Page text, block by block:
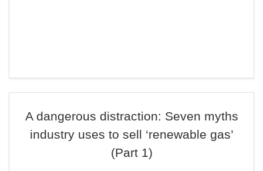
A dangerous distraction: Seven myths
industry uses to sell ‘renewable gas’
(Part 1)